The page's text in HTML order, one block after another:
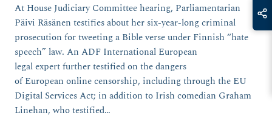
At House Judiciary Committee hearing, Parliamentarian
Päivi Räsänen testifies about her six-year-long criminal
prosecution for tweeting a Bible verse under Finnish “hate
speech” law. An ADF International European
legal expert further testified on the dangers
of European online censorship, including through the EU
Digital Services Act; in addition to Irish comedian Graham
Linehan, who testified…